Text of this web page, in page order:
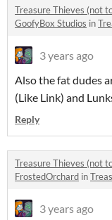
Treasure Thieves (not
GoofyBox Studios in
3 years ago
Also the fat dudes
(Like Link) and
Reply
Treasure Thieves (not
FrostedOrchard in
3 years ago